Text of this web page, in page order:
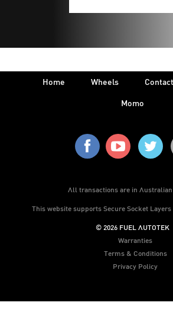
Home Wheels Contact
Momo
All transactions are in
This website supports Secure Socket
© 2026 FUEL AUTOTEK
Warranties
Terms & Conditions
Privacy Policy